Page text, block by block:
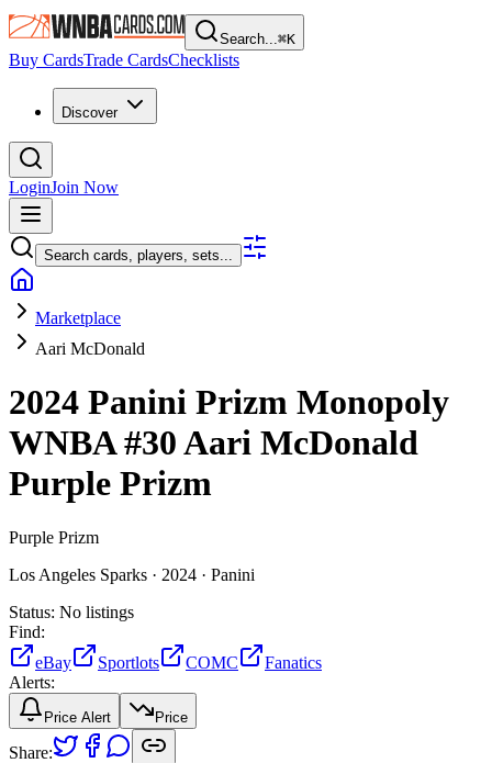
Search...⌘K
Buy CardsTrade CardsChecklists
Discover
LoginJoin Now
Search cards, players, sets...
Marketplace
Aari McDonald
2024 Panini Prizm Monopoly
WNBA#30Aari McDonald
Purple Prizm
Purple Prizm
Los Angeles Sparks · 2024 · Panini
Status: No listings
Find:
eBay
Sportlots COMC
Fanatics
Alerts:
Price Alert Price
Share: